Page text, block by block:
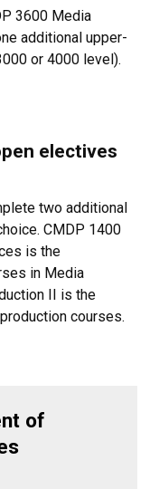
3600 Media
additional upper-
or 4000 level).
electives
two additional
CMDP 1400
is the
in Media
II is the
courses.
of